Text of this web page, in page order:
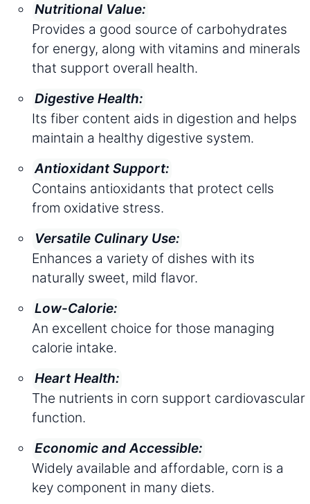
Nutritional Value:
Provides a good source of carbohydrates
for energy, along with vitamins and minerals
that support overall health.
Digestive Health:
Its fiber content aids in digestion and helps
maintain a healthy digestive system.
Antioxidant Support:
Contains antioxidants that protect cells
from oxidative stress.
Versatile Culinary Use:
Enhances a variety of dishes with its
naturally sweet, mild flavor.
Low-Calorie:
An excellent choice for those managing
calorie intake.
Heart Health:
The nutrients in corn support cardiovascular
function.
Economic and Accessible:
Widely available and affordable, corn is a
key component in many diets.